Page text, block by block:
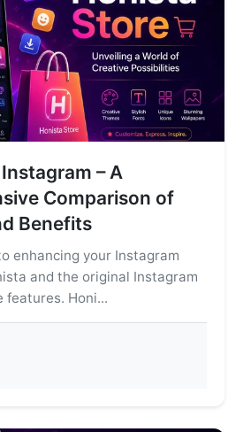
– A
Comparison of
Benefits
enhancing your Instagram
and the original Instagram
features. Honi...
vs. Instagram – A Comprehensive